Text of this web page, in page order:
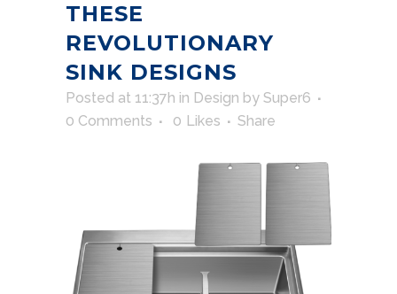
THESE
REVOLUTIONARY
SINK DESIGNS
Posted at 11:37h in Design by Super6
0 Comments
0 Likes Share